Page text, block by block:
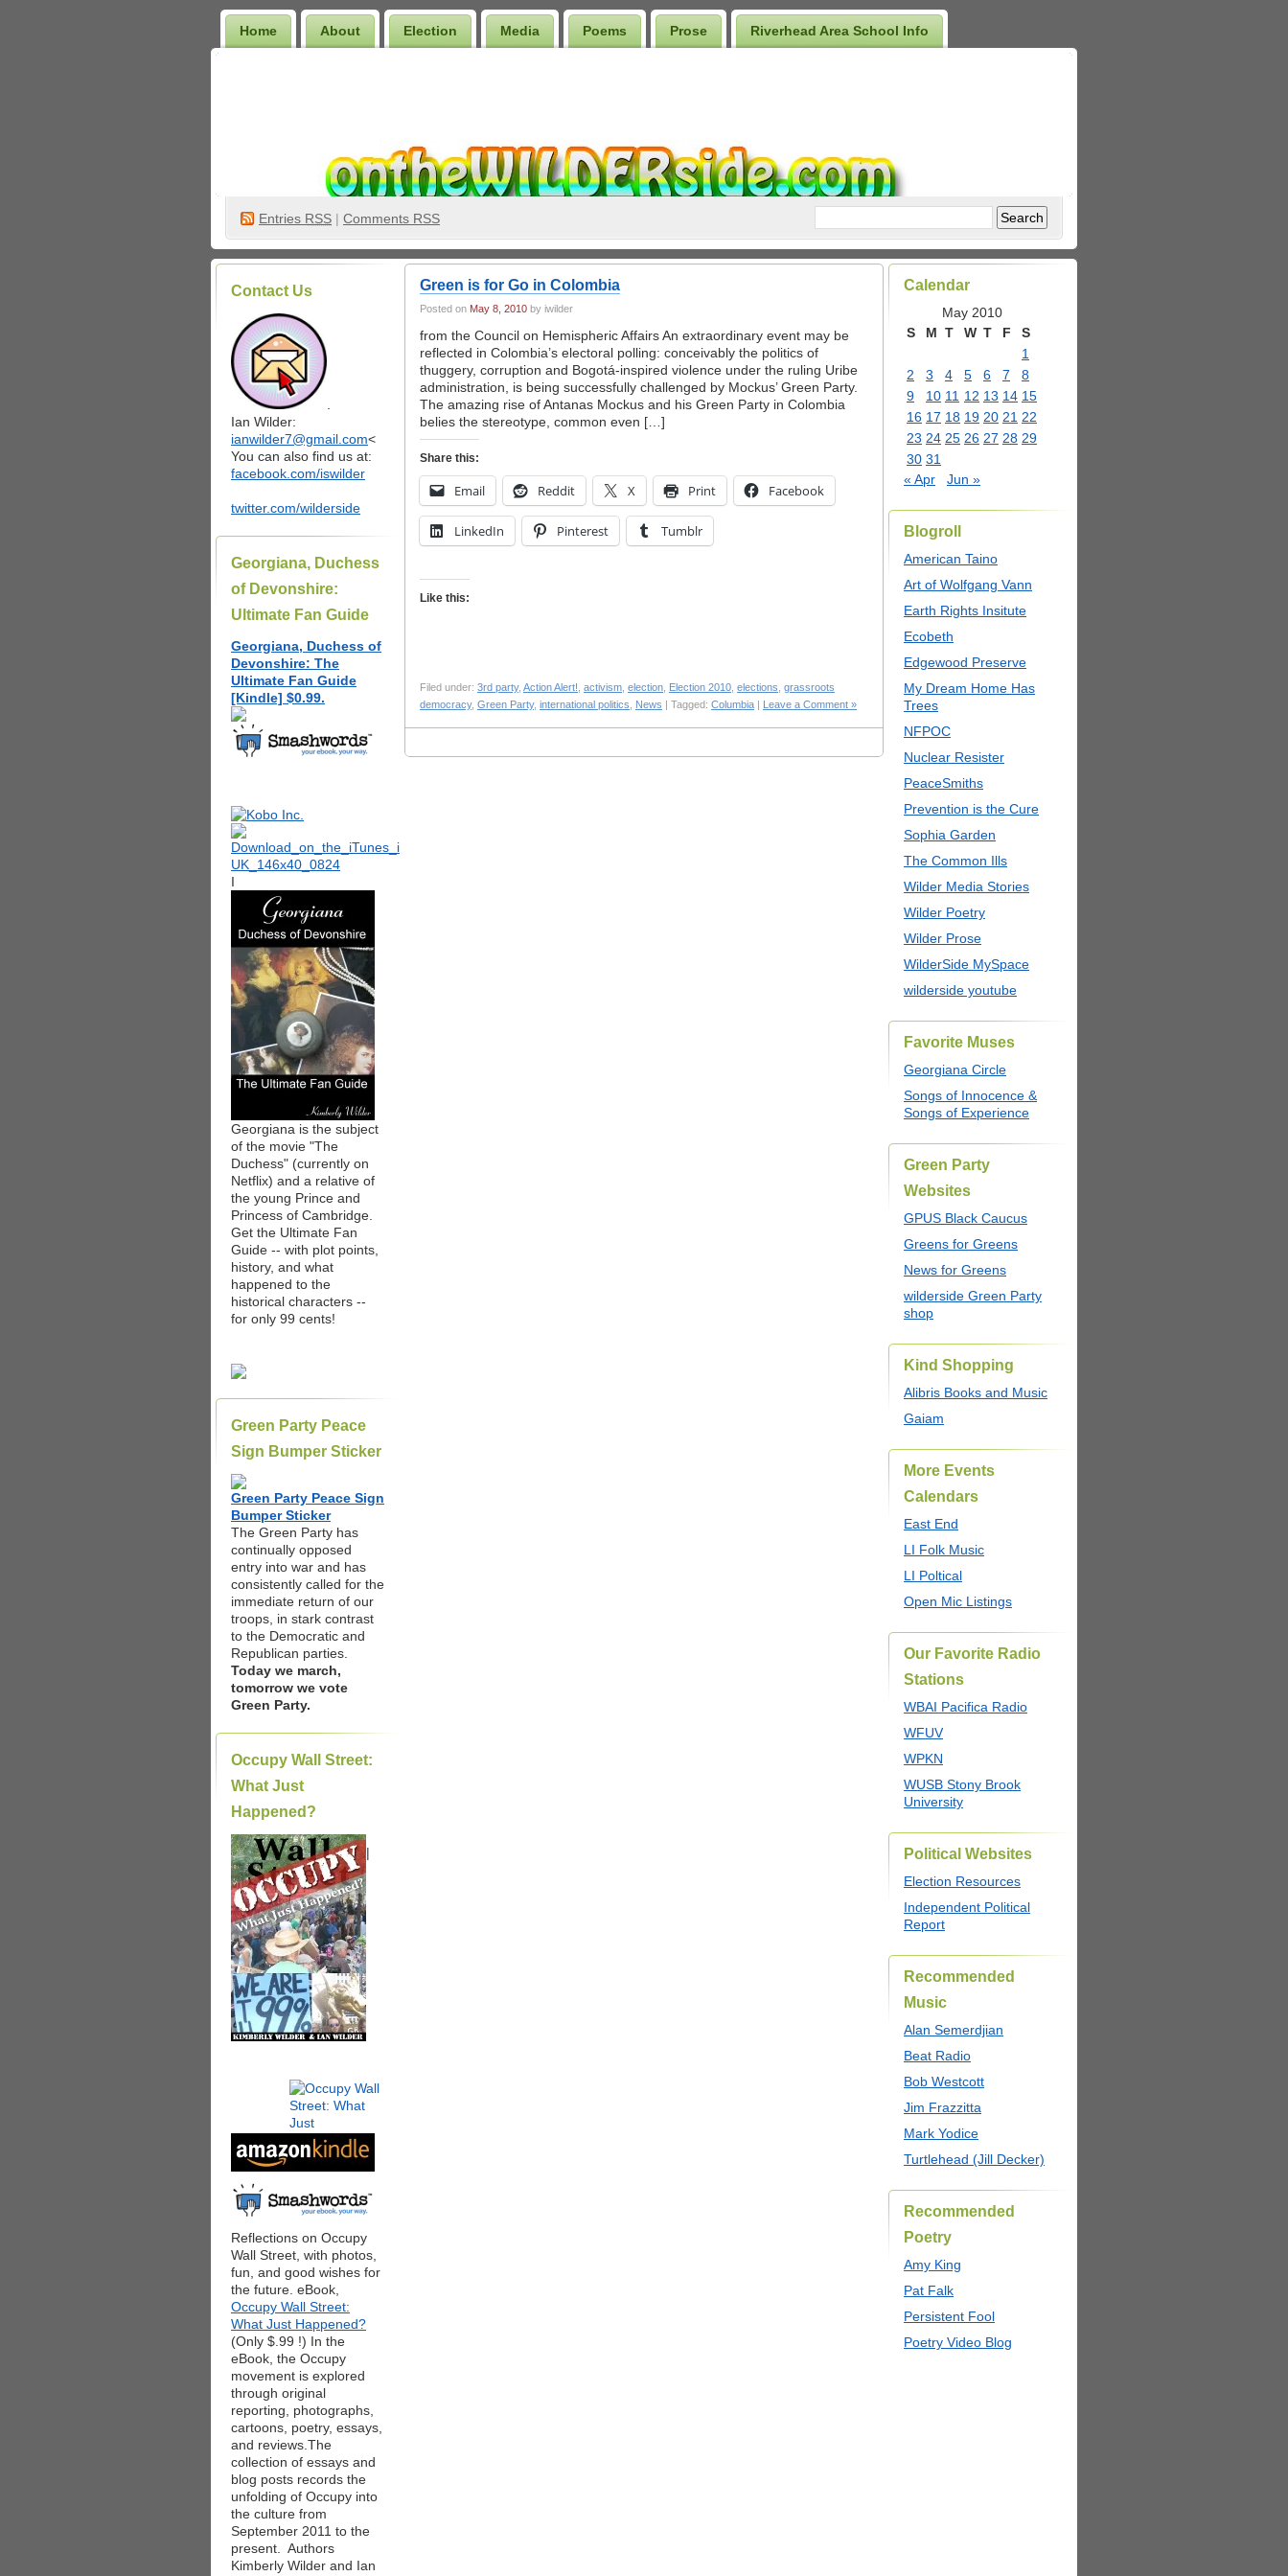
Home About Election Media Poems Prose Riverhead Area School Info
Entries RSS | Comments RSS
Contact Us
Ian Wilder:
ianwilder7@gmail.com<
You can also find us at:
facebook.com/iswilder
twitter.com/wilderside
Georgiana, Duchess
of Devonshire:
Ultimate Fan Guide
Georgiana, Duchess of
Devonshire: The
Ultimate Fan Guide
[Kindle] $0.99.
I
Georgiana is the subject
of the movie "The
Duchess" (currently on
Netflix) and a relative of
the young Prince and
Princess of Cambridge.
Get the Ultimate Fan
Guide -- with plot points,
history, and what
happened to the
historical characters --
for only 99 cents!
Green Party Peace
Sign Bumper Sticker
Green Party Peace Sign
Bumper Sticker
The Green Party has
continually opposed
entry into war and has
consistently called for the
immediate return of our
troops, in stark contrast
to the Democratic and
Republican parties.
Today we march,
tomorrow we vote
Green Party.
Occupy Wall Street:
What Just
Happened?
|
Reflections on Occupy
Wall Street, with photos,
fun, and good wishes for
the future. eBook,
Occupy Wall Street:
What Just Happened?
(Only $.99 !) In the
eBook, the Occupy
movement is explored
through original
reporting, photographs,
cartoons, poetry, essays,
and reviews.The
collection of essays and
blog posts records the
unfolding of Occupy into
the culture from
September 2011 to the
present. Authors
Kimberly Wilder and Ian
Green is for Go in Colombia
Posted on May 8, 2010 by iwilder
from the Council on Hemispheric Affairs An extraordinary event may be
reflected in Colombia’s electoral polling: conceivably the politics of
thuggery, corruption and Bogotá-inspired violence under the ruling Uribe
administration, is being successfully challenged by Mockus’ Green Party.
The amazing rise of Antanas Mockus and his Green Party in Colombia
belies the stereotype, common even […]
Share this:
Email Reddit X Print Facebook
LinkedIn Pinterest Tumblr
Like this:
Filed under: 3rd party, Action Alert! activism election Election 2010 elections grassroots
democracy, Green Party, international politics News | Tagged: Columbia | Leave a Comment »
Calendar
May 2010
S
M T W T F
S
1
2
3 4 5 6 7
8
9
10 11 12 13 14 15
16 17 18 19 20 21 22
23 24 25 26 27 28 29
30 31
« Apr
Jun »
Blogroll
American Taino
Art of Wolfgang Vann
Earth Rights Insitute
Ecobeth
Edgewood Preserve
My Dream Home Has
Trees
NFPOC
Nuclear Resister
PeaceSmiths
Prevention is the Cure
Sophia Garden
The Common Ills
Wilder Media Stories
Wilder Poetry
Wilder Prose
WilderSide MySpace
wilderside youtube
Favorite Muses
Georgiana Circle
Songs of Innocence &
Songs of Experience
Green Party
Websites
GPUS Black Caucus
Greens for Greens
News for Greens
wilderside Green Party
shop
Kind Shopping
Alibris Books and Music
Gaiam
More Events
Calendars
East End
LI Folk Music
LI Poltical
Open Mic Listings
Our Favorite Radio
Stations
WBAI Pacifica Radio
WFUV
WPKN
WUSB Stony Brook
University
Political Websites
Election Resources
Independent Political
Report
Recommended
Music
Alan Semerdjian
Beat Radio
Bob Westcott
Jim Frazzitta
Mark Yodice
Turtlehead (Jill Decker)
Recommended
Poetry
Amy King
Pat Falk
Persistent Fool
Poetry Video Blog